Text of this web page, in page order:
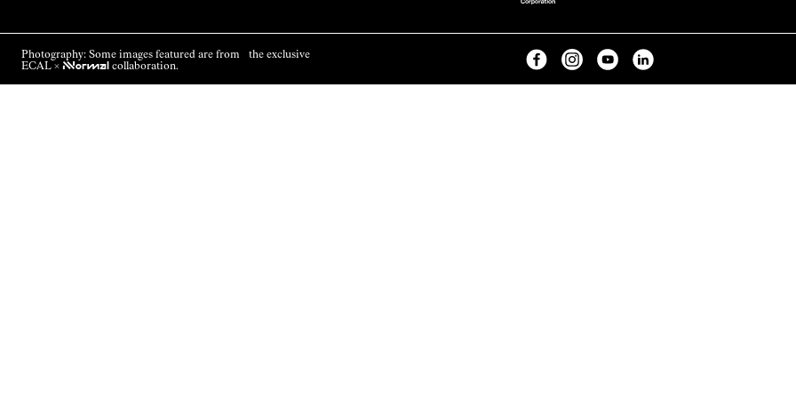
Photography: Some images featured are from the exclusive
ECAL × NNormal collaboration.